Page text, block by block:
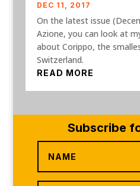
DEC 11, 2017
On the latest issue
Azione, you can look at
about Corippo, the
Switzerland.
READ MORE
Subscribe